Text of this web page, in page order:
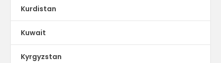
Kurdistan
Kuwait
Kyrgyzstan